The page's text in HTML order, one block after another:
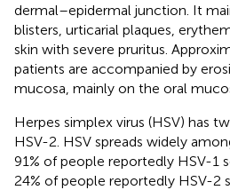
dermal–epidermal junction. It
blisters, urticarial plaques,
skin with severe pruritus.
patients are accompanied by
mucosa, mainly on the oral
Herpes simplex virus (HSV) has
HSV-2. HSV spreads widely
91% of people reportedly HSV-1
24% of people reportedly HSV-2